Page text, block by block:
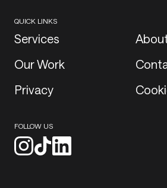
QUICK LINKS
Services
Our Work
Privacy
FOLLOW US